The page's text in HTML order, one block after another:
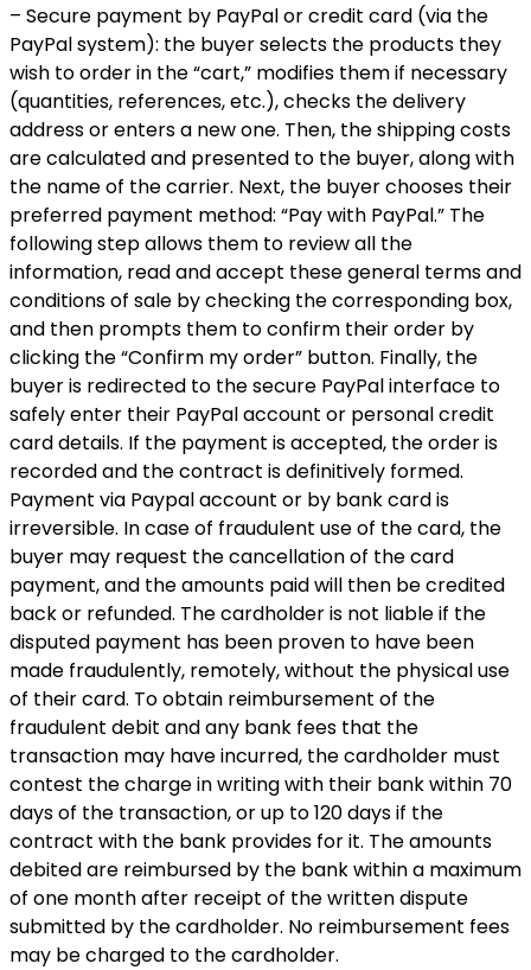
– Secure payment by PayPal or credit card (via the
PayPal system): the buyer selects the products they
wish to order in the “cart,” modifies them if necessary
(quantities, references, etc.), checks the delivery
address or enters a new one. Then, the shipping costs
are calculated and presented to the buyer, along with
the name of the carrier. Next, the buyer chooses their
preferred payment method: “Pay with PayPal.” The
following step allows them to review all the
information, read and accept these general terms and
conditions of sale by checking the corresponding box,
and then prompts them to confirm their order by
clicking the “Confirm my order” button. Finally, the
buyer is redirected to the secure PayPal interface to
safely enter their PayPal account or personal credit
card details. If the payment is accepted, the order is
recorded and the contract is definitively formed.
Payment via Paypal account or by bank card is
irreversible. In case of fraudulent use of the card, the
buyer may request the cancellation of the card
payment, and the amounts paid will then be credited
back or refunded. The cardholder is not liable if the
disputed payment has been proven to have been
made fraudulently, remotely, without the physical use
of their card. To obtain reimbursement of the
fraudulent debit and any bank fees that the
transaction may have incurred, the cardholder must
contest the charge in writing with their bank within 70
days of the transaction, or up to 120 days if the
contract with the bank provides for it. The amounts
debited are reimbursed by the bank within a maximum
of one month after receipt of the written dispute
submitted by the cardholder. No reimbursement fees
may be charged to the cardholder.